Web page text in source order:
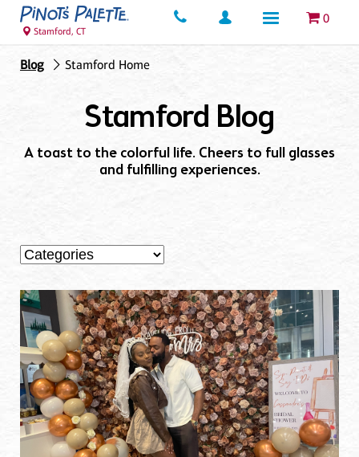
0
Stamford, CT
Blog Stamford Home
Stamford Blog
A toast to the colorful life. Cheers to full glasses
and fulfilling experiences.